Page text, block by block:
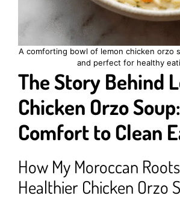
A comforting bowl of lemon chicken orzo
and perfect for healthy
The Story Behind
Chicken Orzo
Comfort to Clean
How My Moroccan
Healthier Chicken Orzo